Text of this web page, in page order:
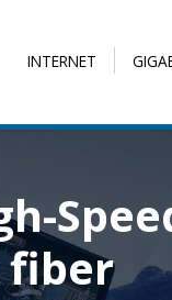
INTERNET
fiber